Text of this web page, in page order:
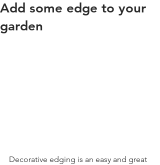
Add some edge to your
garden
Decorative edging is an easy and great